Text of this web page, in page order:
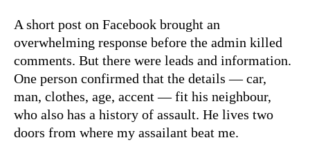
A short post on Facebook brought an
overwhelming response before the admin killed
comments. But there were leads and information.
One person confirmed that the details — car,
man, clothes, age, accent — fit his neighbour,
who also has a history of assault. He lives two
doors from where my assailant beat me.